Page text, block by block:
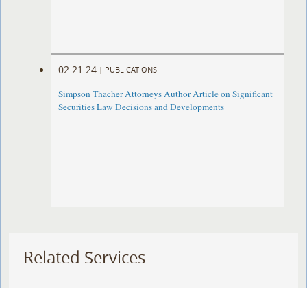
02.21.24 | PUBLICATIONS
Simpson Thacher Attorneys Author Article on Significant
Securities Law Decisions and Developments
Related Services